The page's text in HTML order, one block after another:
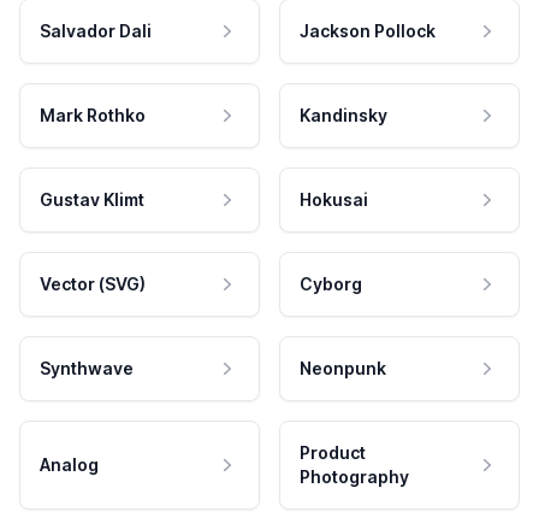
Salvador Dali Jackson Pollock
Mark Rothko Kandinsky
Gustav Klimt Hokusai
Vector (SVG) Cyborg
Synthwave Neonpunk
Analog
Product
Photography